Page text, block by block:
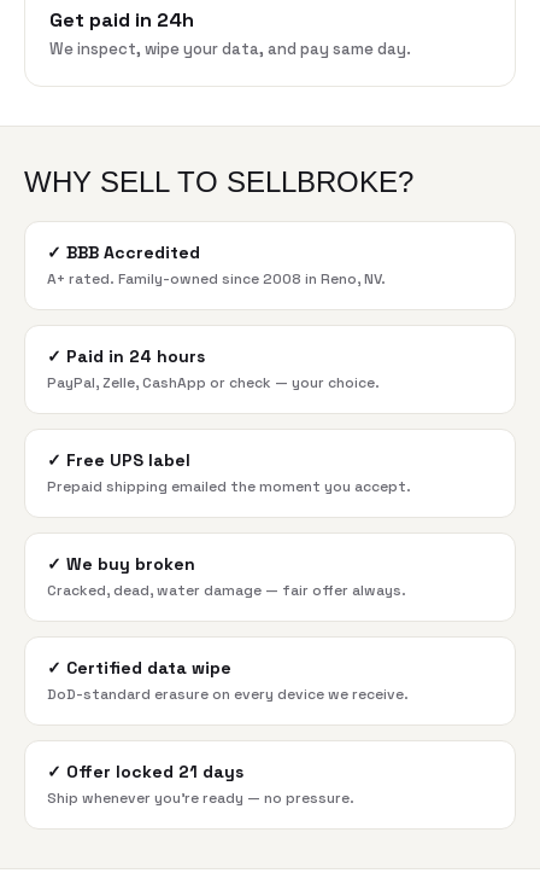
Get paid in 24h
We inspect, wipe your data, and pay same day.
WHY SELL TO SELLBROKE?
✓ BBB Accredited
A+ rated. Family-owned since 2008 in Reno, NV.
✓ Paid in 24 hours
PayPal, Zelle, CashApp or check — your choice.
✓ Free UPS label
Prepaid shipping emailed the moment you accept.
✓ We buy broken
Cracked, dead, water damage — fair offer always.
✓ Certified data wipe
DoD-standard erasure on every device we receive.
✓ Offer locked 21 days
Ship whenever you're ready — no pressure.